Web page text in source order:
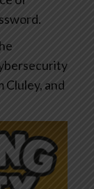
Cluley, and